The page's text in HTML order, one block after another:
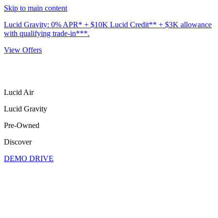
Skip to main content
Lucid Gravity: 0% APR* + $10K Lucid Credit** + $3K allowance
with qualifying trade-in***.
View Offers
Lucid Air
Lucid Gravity
Pre-Owned
Discover
DEMO DRIVE